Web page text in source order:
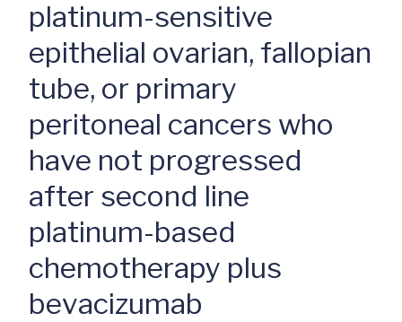
platinum-sensitive
epithelial ovarian, fallopian
tube, or primary
peritoneal cancers who
have not progressed
after second line
platinum-based
chemotherapy plus
bevacizumab